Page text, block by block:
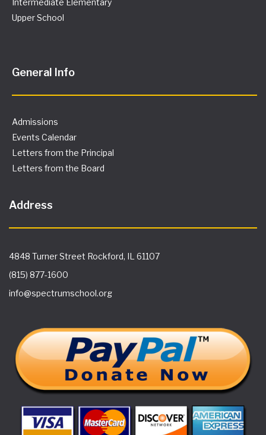
Intermediate Elementary
Upper School
General Info
Admissions
Events Calendar
Letters from the Principal
Letters from the Board
Address
4848 Turner Street Rockford, IL 61107
(815) 877-1600
info@spectrumschool.org